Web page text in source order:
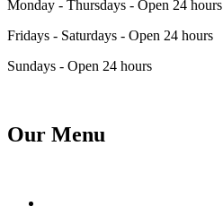
Monday - Thursdays - Open 24 hours
Fridays - Saturdays - Open 24 hours
Sundays - Open 24 hours
Our Menu